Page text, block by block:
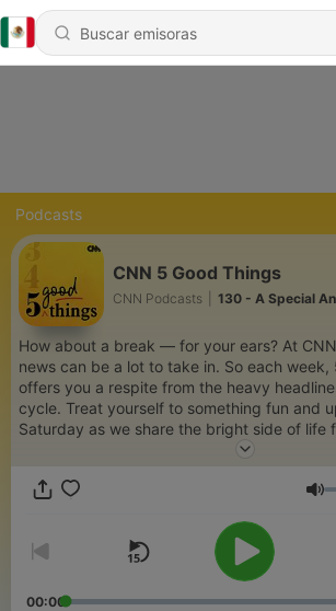
Podcasts
CNN 5 Good Things
CNN Podcasts 130 - A Special
How about a break — for your ears? At
news can be a lot to take in. So each week,
offers you a respite from the heavy
cycle. Treat yourself to something fun and
Saturday as we share the bright side of life
00:00